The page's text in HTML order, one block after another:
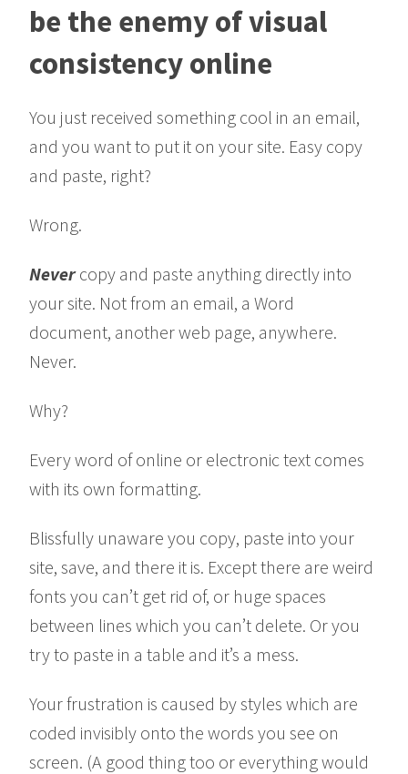
be the enemy of visual
consistency online
You just received something cool in an email,
and you want to put it on your site. Easy copy
and paste, right?
Wrong.
Never copy and paste anything directly into
your site. Not from an email, a Word
document, another web page, anywhere.
Never.
Why?
Every word of online or electronic text comes
with its own formatting.
Blissfully unaware you copy, paste into your
site, save, and there it is. Except there are weird
fonts you can’t get rid of, or huge spaces
between lines which you can’t delete. Or you
try to paste in a table and it’s a mess.
Your frustration is caused by styles which are
coded invisibly onto the words you see on
screen. (A good thing too or everything would